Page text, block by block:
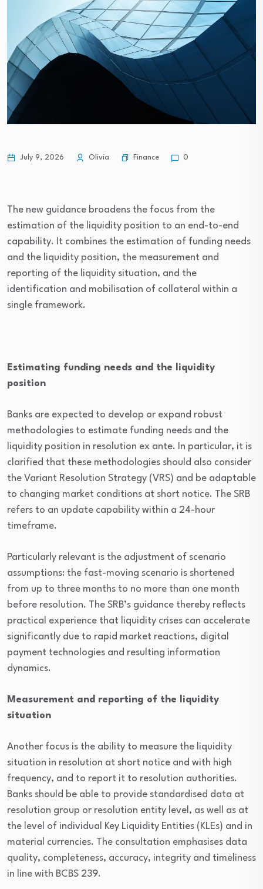
July 9, 2026 Olivia Finance 0
The new guidance broadens the focus from the
estimation of the liquidity position to an end-to-end
capability. It combines the estimation of funding needs
and the liquidity position, the measurement and
reporting of the liquidity situation, and the
identification and mobilisation of collateral within a
single framework.
Estimating funding needs and the liquidity
position
Banks are expected to develop or expand robust
methodologies to estimate funding needs and the
liquidity position in resolution ex ante. In particular, it is
clarified that these methodologies should also consider
the Variant Resolution Strategy (VRS) and be adaptable
to changing market conditions at short notice. The SRB
refers to an update capability within a 24-hour
timeframe.
Particularly relevant is the adjustment of scenario
assumptions: the fast-moving scenario is shortened
from up to three months to no more than one month
before resolution. The SRB’s guidance thereby reflects
practical experience that liquidity crises can accelerate
significantly due to rapid market reactions, digital
payment technologies and resulting information
dynamics.
Measurement and reporting of the liquidity
situation
Another focus is the ability to measure the liquidity
situation in resolution at short notice and with high
frequency, and to report it to resolution authorities.
Banks should be able to provide standardised data at
resolution group or resolution entity level, as well as at
the level of individual Key Liquidity Entities (KLEs) and in
material currencies. The consultation emphasises data
quality, completeness, accuracy, integrity and timeliness
in line with BCBS 239.